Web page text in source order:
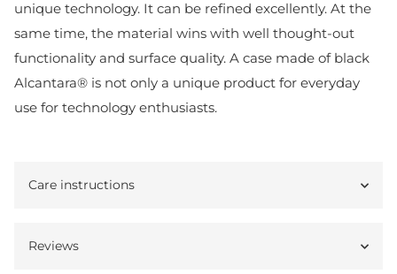
unique technology. It can be refined excellently. At the
same time, the material wins with well thought-out
functionality and surface quality. A case made of black
Alcantara® is not only a unique product for everyday
use for technology enthusiasts.
Care instructions
Reviews